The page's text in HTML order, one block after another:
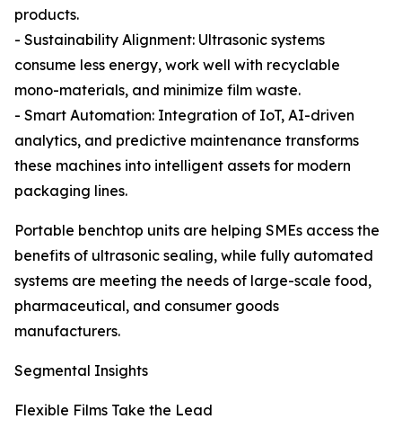
products.
- Sustainability Alignment: Ultrasonic systems
consume less energy, work well with recyclable
mono-materials, and minimize film waste.
- Smart Automation: Integration of IoT, AI-driven
analytics, and predictive maintenance transforms
these machines into intelligent assets for modern
packaging lines.
Portable benchtop units are helping SMEs access the
benefits of ultrasonic sealing, while fully automated
systems are meeting the needs of large-scale food,
pharmaceutical, and consumer goods
manufacturers.
Segmental Insights
Flexible Films Take the Lead